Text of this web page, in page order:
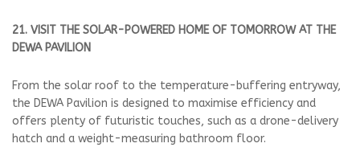
21. VISIT THE SOLAR-POWERED HOME OF TOMORROW AT THE
DEWA PAVILION
From the solar roof to the temperature-buffering entryway,
the DEWA Pavilion is designed to maximise efficiency and
offers plenty of futuristic touches, such as a drone-delivery
hatch and a weight-measuring bathroom floor.